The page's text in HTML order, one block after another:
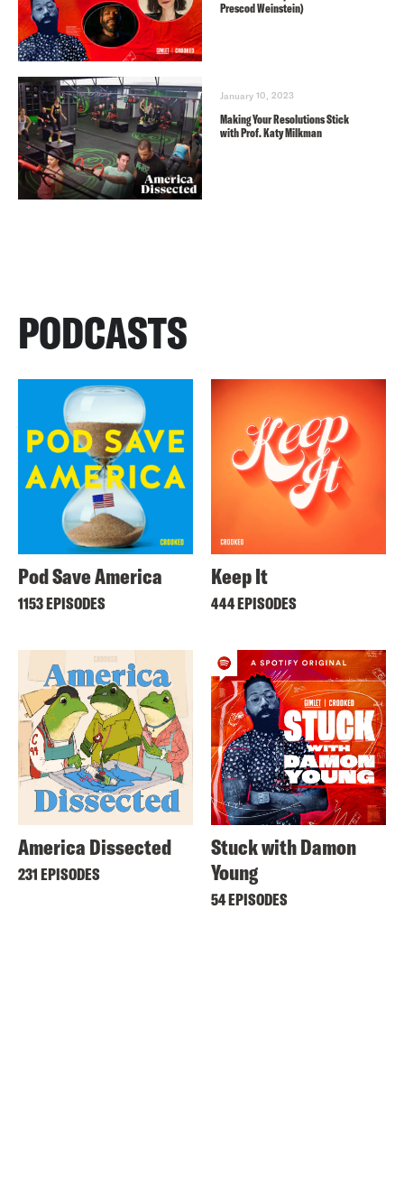
Prescod Weinstein)
January 10, 2023
Making Your Resolutions Stick
with Prof. Katy Milkman
PODCASTS
Pod Save America
1153 EPISODES
Keep It
444 EPISODES
America Dissected
231 EPISODES
Stuck with Damon
Young
54 EPISODES